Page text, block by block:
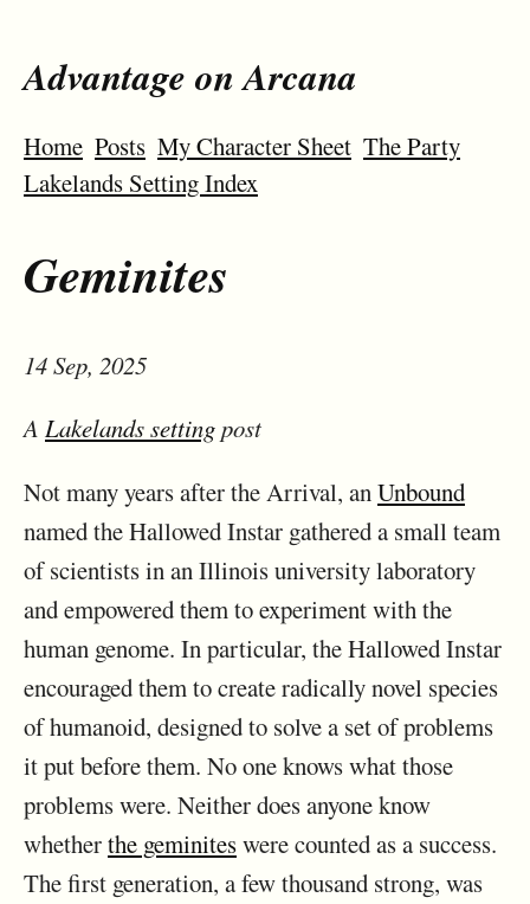
Advantage on Arcana
Home Posts My Character Sheet The Party
Lakelands Setting Index
Geminites
14 Sep, 2025
A Lakelands settingpost
Not many years after the Arrival, anUnbound
named the Hallowed Instar gathered a small team
of scientists in an Illinois university laboratory
and empowered them to experiment with the
human genome. In particular, the Hallowed Instar
encouraged them to create radically novel species
of humanoid, designed to solve a set of problems
it put before them. No one knows what those
problems were. Neither does anyone know
whetherthe geminiteswere counted as a success.
The first generation, a few thousand strong, was